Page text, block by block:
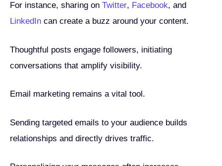
For instance, sharing on Twitter, Facebook, and
LinkedIn can create a buzz around your content.
Thoughtful posts engage followers, initiating
conversations that amplify visibility.
Email marketing remains a vital tool.
Sending targeted emails to your audience builds
relationships and directly drives traffic.